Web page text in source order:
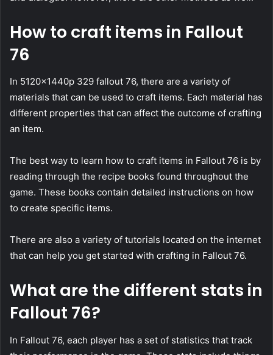
How to craft items in Fallout
76
In 5120x1440p 329 fallout 76, there are a variety of
materials that can be used to craft items. Each material has
different properties that can affect the outcome of crafting
an item.
The best way to learn how to craft items in Fallout 76 is by
reading through the recipe books found throughout the
game. These books contain detailed instructions on how
to create specific items.
There are also a variety of tutorials located on the internet
that can help you get started with crafting in Fallout 76.
What are the different stats in
Fallout 76?
In Fallout 76, each player has a set of statistics that track